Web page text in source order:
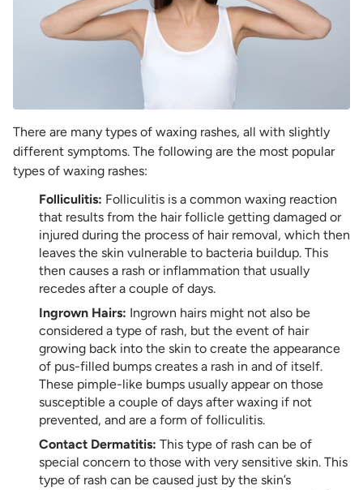
There are many types of waxing rashes, all with slightly
different symptoms. The following are the most popular
types of waxing rashes:
Folliculitis: Folliculitis is a common waxing reaction
that results from the hair follicle getting damaged or
injured during the process of hair removal, which then
leaves the skin vulnerable to bacteria buildup. This
then causes a rash or inflammation that usually
recedes after a couple of days.
Ingrown Hairs: Ingrown hairs might not also be
considered a type of rash, but the event of hair
growing back into the skin to create the appearance
of pus-filled bumps creates a rash in and of itself.
These pimple-like bumps usually appear on those
susceptible a couple of days after waxing if not
prevented, and are a form of folliculitis.
Contact Dermatitis: This type of rash can be of
special concern to those with very sensitive skin. This
type of rash can be caused just by the skin’s